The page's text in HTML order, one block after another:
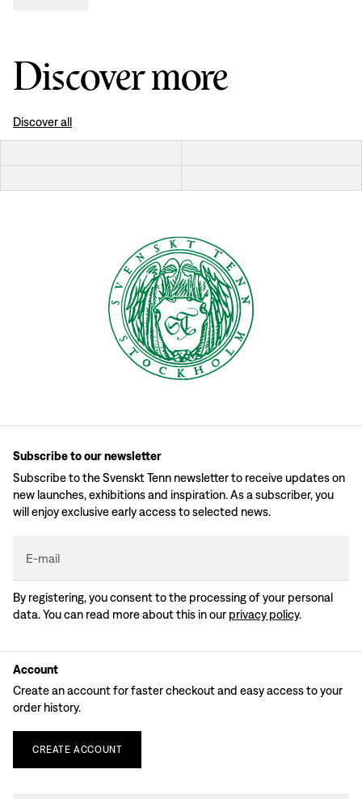
Discover more
Discover all
Subscribe to our newsletter
Subscribe to the Svenskt Tenn newsletter to receive updates on
new launches, exhibitions and inspiration. As a subscriber, you
will enjoy exclusive early access to selected news.
E-mail
By registering, you consent to the processing of your personal
data. You can read more about this in our privacy policy.
Account
Create an account for faster checkout and easy access to your
order history.
CREATE ACCOUNT